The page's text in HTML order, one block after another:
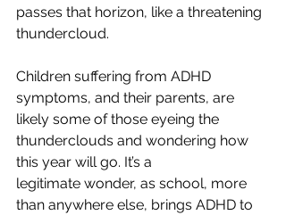
passes that horizon, like a threatening
thundercloud.
Children suffering from ADHD
symptoms, and their parents, are
likely some of those eyeing the
thunderclouds and wondering how
this year will go. It’s a
legitimate wonder, as school, more
than anywhere else, brings ADHD to